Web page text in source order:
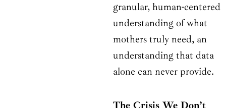
granular, human-centered
understanding of what
mothers truly need, an
understanding that data
alone can never provide.
The Crisis We Don’t